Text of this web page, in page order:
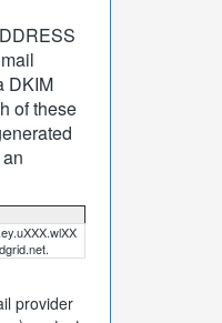
DKIM
of these
provider